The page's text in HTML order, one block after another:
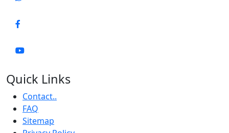
Quick Links
Contact..
FAQ
Sitemap